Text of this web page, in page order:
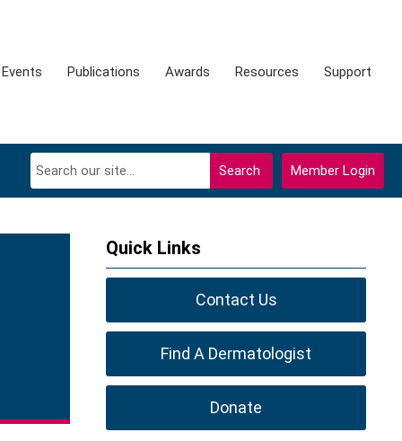
Events Publications Awards Resources Support
Member Login
Search
Quick Links
Contact Us
Find A Dermatologist
Donate